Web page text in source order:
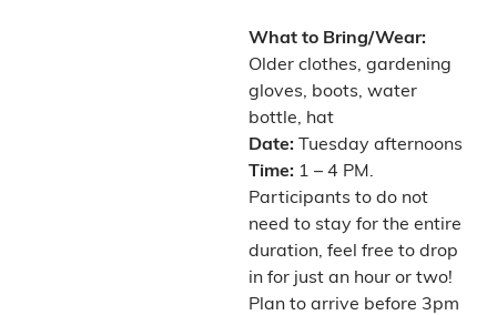
What to Bring/Wear:
Older clothes, gardening
gloves, boots, water
bottle, hat
Date: Tuesday afternoons
Time: 1 – 4 PM.
Participants to do not
need to stay for the entire
duration, feel free to drop
in for just an hour or two!
Plan to arrive before 3pm